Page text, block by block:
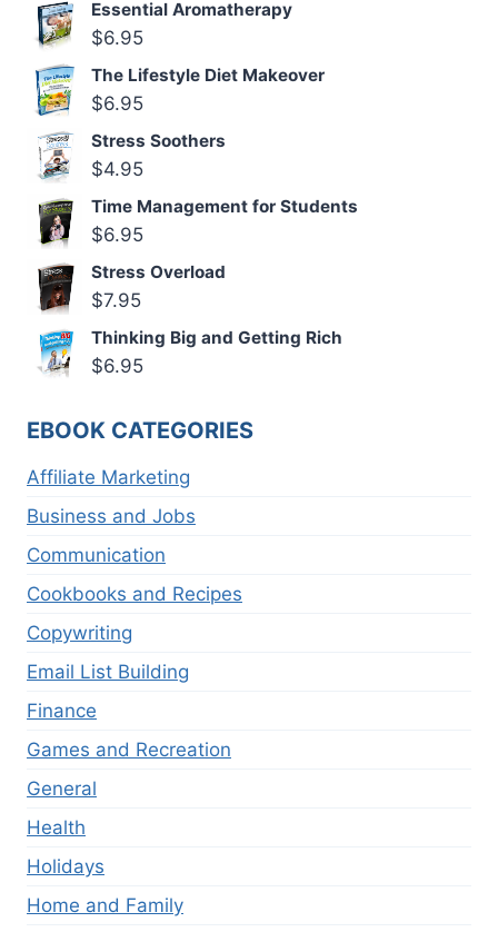
Essential Aromatherapy
$6.95
The Lifestyle Diet Makeover
$6.95
Stress Soothers
$4.95
Time Management for Students
$6.95
Stress Overload
$7.95
Thinking Big and Getting Rich
$6.95
EBOOK CATEGORIES
Affiliate Marketing
Business and Jobs
Communication
Cookbooks and Recipes
Copywriting
Email List Building
Finance
Games and Recreation
General
Health
Holidays
Home and Family